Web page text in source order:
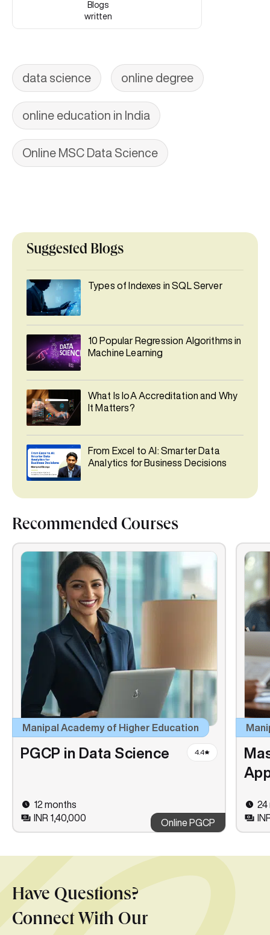
Blogs
written
data science online degree
online education in India
Online MSC Data Science
Suggested Blogs
Types of Indexes in SQL Server
10 Popular Regression Algorithms in
Machine Learning
What Is IoA Accreditation and Why
It Matters?
From Excel to AI: Smarter Data
Analytics for Business Decisions
Recommended Courses
Manipal Academy of Higher Education
PGCP in Data Science 4.4
12 months
INR 1,40,000
Online PGCP
24
Have Questions?
Connect With Our